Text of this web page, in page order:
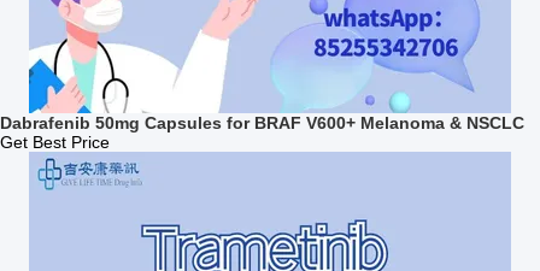
Dabrafenib 50mg Capsules for BRAF V600+ Melanoma & NSCLC
Get Best Price